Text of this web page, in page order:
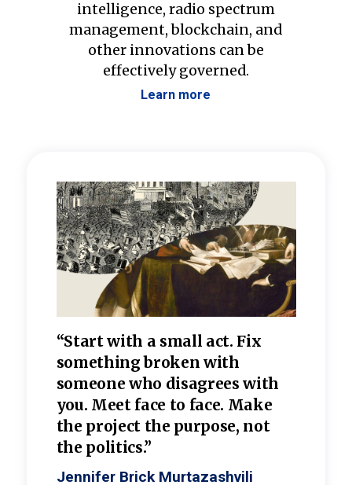
intelligence, radio spectrum
management, blockchain, and
other innovations can be
effectively governed.
Learn more
“Start with a small act. Fix
something broken with
someone who disagrees with
you. Meet face to face. Make
the project the purpose, not
the politics.”
Jennifer Brick Murtazashvili